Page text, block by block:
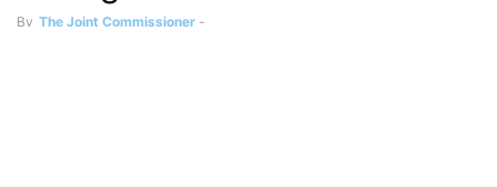
By The Joint Commissioner -